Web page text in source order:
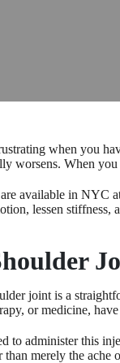
when you
worsens. When
available in NYC
lessen
joint is a
or medicine,
to administer this
merely the ache